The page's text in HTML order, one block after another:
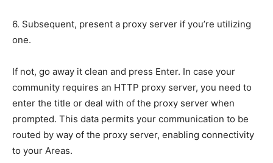
6. Subsequent, present a proxy server if you’re utilizing
one.
If not, go away it clean and press Enter. In case your
community requires an HTTP proxy server, you need to
enter the title or deal with of the proxy server when
prompted. This data permits your communication to be
routed by way of the proxy server, enabling connectivity
to your Areas.